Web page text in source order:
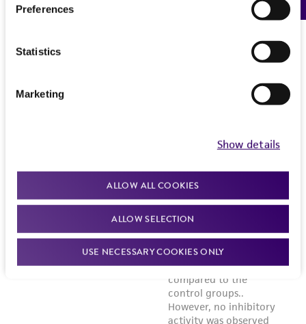
Preferences
Statistics
Marketing
Show details
ALLOW ALL COOKIES
ALLOW SELECTION
USE NECESSARY COOKIES ONLY